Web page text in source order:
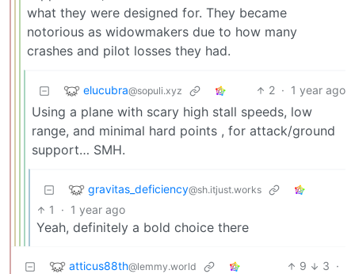
what they were designed for. They became
notorious as widowmakers due to how many
crashes and pilot losses they had.
elucubra@sopuli.xyz 2 · 1 year ago
Using a plane with scary high stall speeds, low
range, and minimal hard points , for attack/ground
support… SMH.
gravitas_deficiency@sh.itjust.works
1 · 1 year ago
Yeah, definitely a bold choice there
atticus88th@lemmy.world 9 3 ·